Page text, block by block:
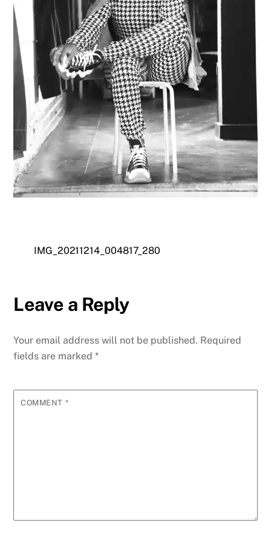
IMG_20211214_004817_280
Leave a Reply
Your email address will not be published. Required
fields are marked*
COMMENT *